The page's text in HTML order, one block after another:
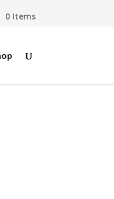
0 Items